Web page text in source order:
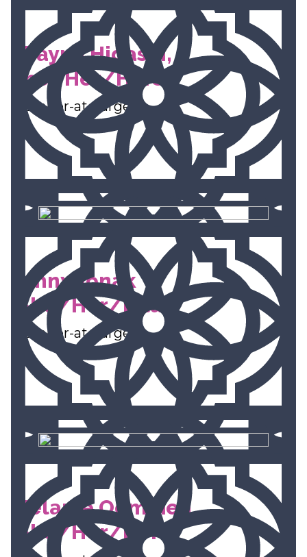
Shayna Higashi,
She/Her/Hers
Member-at-Large
Jenny Jonak
(She/Her/Ella)
Member-at-Large
Melanie Oommen
(She/Her/Hers)